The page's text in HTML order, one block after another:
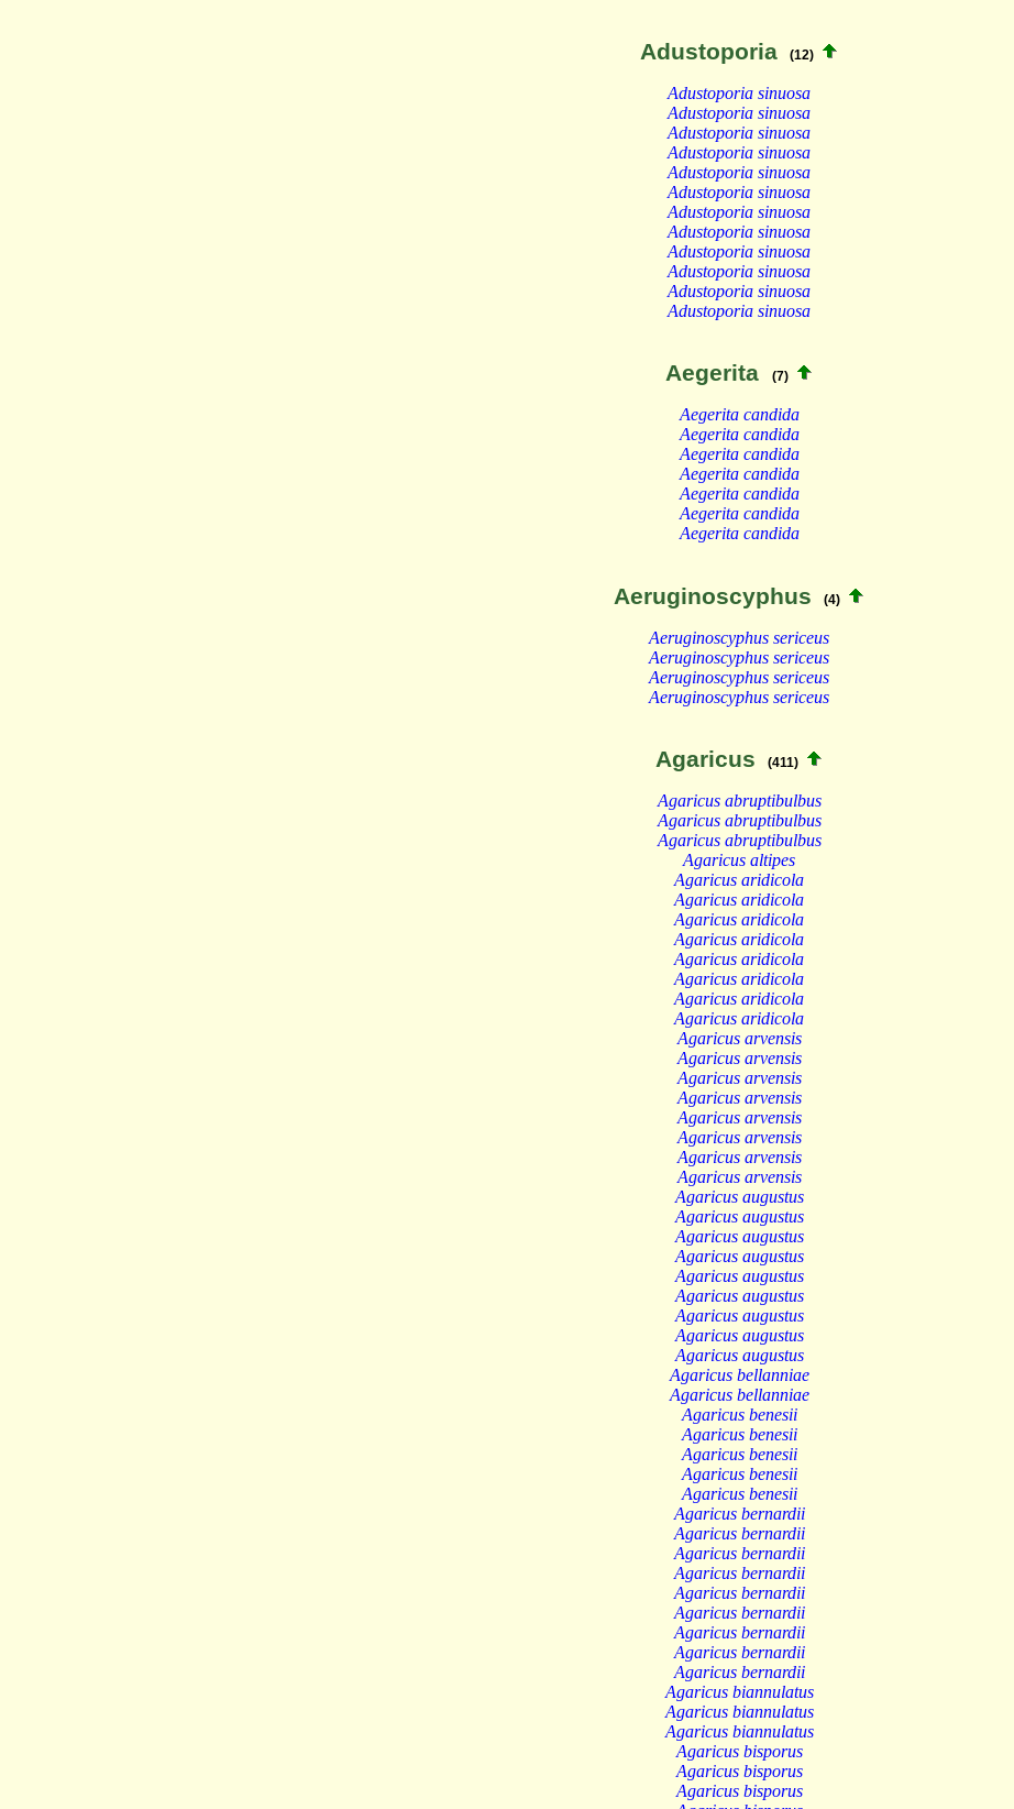
Adustoporia (12)
Adustoporia sinuosa
Adustoporia sinuosa
Adustoporia sinuosa
Adustoporia sinuosa
Adustoporia sinuosa
Adustoporia sinuosa
Adustoporia sinuosa
Adustoporia sinuosa
Adustoporia sinuosa
Adustoporia sinuosa
Adustoporia sinuosa
Adustoporia sinuosa
Aegerita (7)
Aegerita candida
Aegerita candida
Aegerita candida
Aegerita candida
Aegerita candida
Aegerita candida
Aegerita candida
Aeruginoscyphus (4)
Aeruginoscyphus sericeus
Aeruginoscyphus sericeus
Aeruginoscyphus sericeus
Aeruginoscyphus sericeus
Agaricus (411)
Agaricus abruptibulbus
Agaricus abruptibulbus
Agaricus abruptibulbus
Agaricus altipes
Agaricus aridicola
Agaricus aridicola
Agaricus aridicola
Agaricus aridicola
Agaricus aridicola
Agaricus aridicola
Agaricus aridicola
Agaricus aridicola
Agaricus arvensis
Agaricus arvensis
Agaricus arvensis
Agaricus arvensis
Agaricus arvensis
Agaricus arvensis
Agaricus arvensis
Agaricus arvensis
Agaricus augustus
Agaricus augustus
Agaricus augustus
Agaricus augustus
Agaricus augustus
Agaricus augustus
Agaricus augustus
Agaricus augustus
Agaricus augustus
Agaricus bellanniae
Agaricus bellanniae
Agaricus benesii
Agaricus benesii
Agaricus benesii
Agaricus benesii
Agaricus benesii
Agaricus bernardii
Agaricus bernardii
Agaricus bernardii
Agaricus bernardii
Agaricus bernardii
Agaricus bernardii
Agaricus bernardii
Agaricus bernardii
Agaricus bernardii
Agaricus biannulatus
Agaricus biannulatus
Agaricus biannulatus
Agaricus bisporus
Agaricus bisporus
Agaricus bisporus